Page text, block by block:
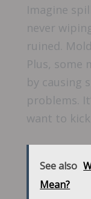
Imagine
never
ruined.
Plus, some
by causing
problems.
want to
See also
Mean?